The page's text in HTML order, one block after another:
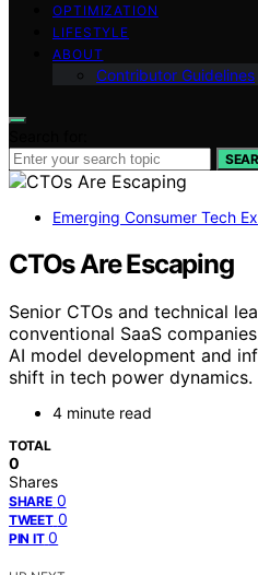
OPTIMIZATION
LIFESTYLE
ABOUT
Contributor Guidelines
Emerging Consumer Tech
CTOs Are Escaping
Senior CTOs and technical
conventional SaaS
AI model development and
shift in tech power dynamics.
4 minute read
TOTAL
0
Shares
SHARE 0
TWEET 0
PIN IT 0